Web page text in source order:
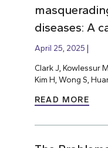
diseases: A
April 25, 2025
Clark J, Kowlessur
Kim H, Wong S,
READ MORE